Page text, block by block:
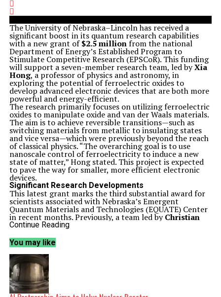
The University of Nebraska–Lincoln has received a
significant boost in its quantum research capabilities
with a new grant of$2.5 millionfrom the national
Department of Energy’s Established Program to
Stimulate Competitive Research (EPSCoR). This funding
will support a seven-member research team, led byXia
Hong, a professor of physics and astronomy, in
exploring the potential of ferroelectric oxides to
develop advanced electronic devices that are both more
powerful and energy-efficient.
The research primarily focuses on utilizing ferroelectric
oxides to manipulate oxide and van der Waals materials.
The aim is to achieve reversible transitions—such as
switching materials from metallic to insulating states
and vice versa—which were previously beyond the reach
of classical physics. “The overarching goal is to use
nanoscale control of ferroelectricity to induce a new
state of matter,” Hong stated. This project is expected
to pave the way for smaller, more efficient electronic
devices.
Significant Research Developments
This latest grant marks the third substantial award for
scientists associated with Nebraska’s Emergent
Quantum Materials and Technologies (EQUATE) Center
in recent months. Previously, a team led byChristian
Binek, Paula and D.B. Varner Professor of Physics and
National Science Foundation’s EPSCoR program to
study innovative two-dimensional materials. Another
international team, under the guidance of
Tsymbal, George Holmes Distinguished Professor of
Physics, received
Designing Materials to Revolutionize and Engineer Our
Future program.
Continue Reading
You may like